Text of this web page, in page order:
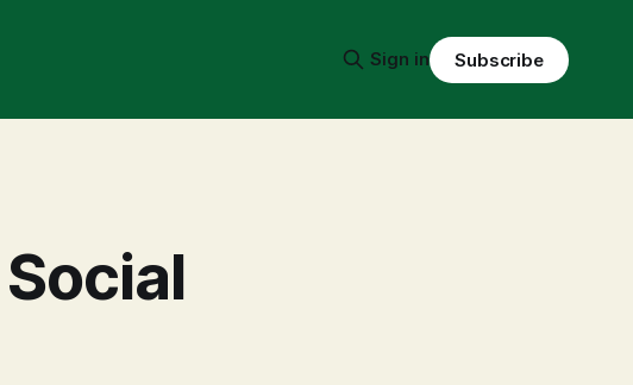
Sign in Subscribe